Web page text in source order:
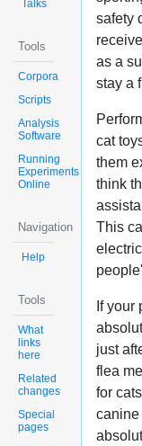
Talks
Tools
Corpora
Scripts
Analysis
Software
Running
Experiments
Online
Navigation
Help
Tools
What
links
here
Related
changes
Special
pages
safety
as a
stay a
cat
them
think
This
If your
just
flea
for
canine